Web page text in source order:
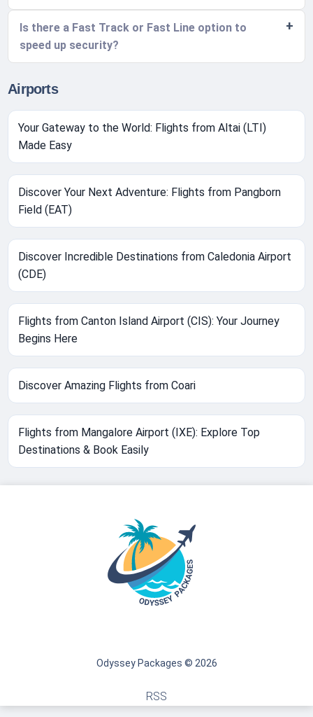
Is there a Fast Track or Fast Line option to
speed up security?
Airports
Your Gateway to the World: Flights from Altai (LTI)
Made Easy
Discover Your Next Adventure: Flights from Pangborn
Field (EAT)
Discover Incredible Destinations from Caledonia Airport
(CDE)
Flights from Canton Island Airport (CIS): Your Journey
Begins Here
Discover Amazing Flights from Coari
Flights from Mangalore Airport (IXE): Explore Top
Destinations & Book Easily
Odyssey Packages © 2026
RSS